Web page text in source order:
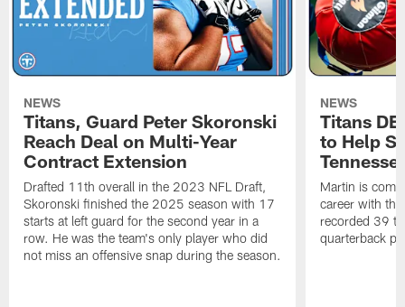
NEWS
Titans, Guard Peter Skoronski
Reach Deal on Multi-Year
Contract Extension
Drafted 11th overall in the 2023 NFL Draft,
Skoronski finished the 2025 season with 17
starts at left guard for the second year in a
row. He was the team's only player who did
not miss an offensive snap during the season.
NEWS
Titans
to Help
Martin is
career with
recorded 39
quarterback